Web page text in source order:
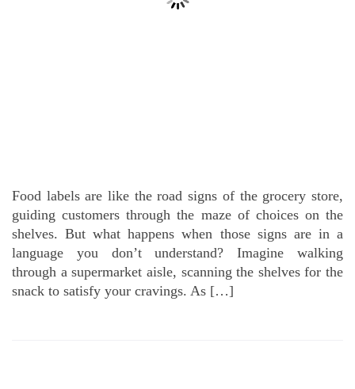
Food labels are like the road signs of the grocery store,
guiding customers through the maze of choices on the
shelves. But what happens when those signs are in a
language you don’t understand? Imagine walking
through a supermarket aisle, scanning the shelves for the
snack to satisfy your cravings. As […]